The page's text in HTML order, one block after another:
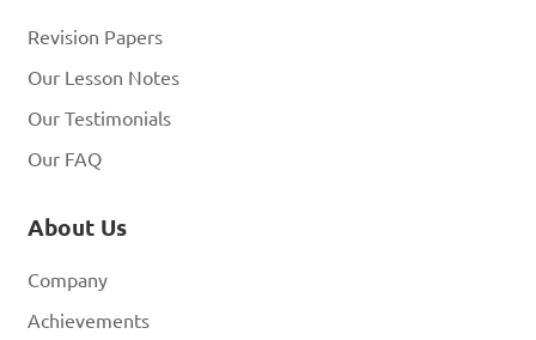
Revision Papers
Our Lesson Notes
Our Testimonials
Our FAQ
About Us
Company
Achievements